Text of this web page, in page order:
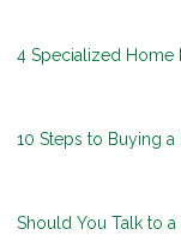
4 Specialized Home
10 Steps to Buying
Should You Talk to